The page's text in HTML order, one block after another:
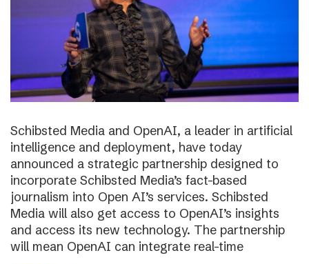
Schibsted Media and OpenAI, a leader in artificial
intelligence and deployment, have today
announced a strategic partnership designed to
incorporate Schibsted Media’s fact-based
journalism into Open AI’s services. Schibsted
Media will also get access to OpenAI’s insights
and access its new technology. The partnership
will mean OpenAI can integrate real-time